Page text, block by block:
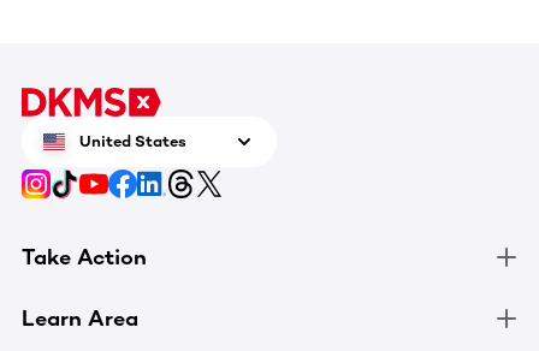
United States
Take Action
Learn Area